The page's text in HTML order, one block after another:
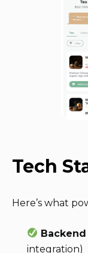
Tech
Here’s what
integration)